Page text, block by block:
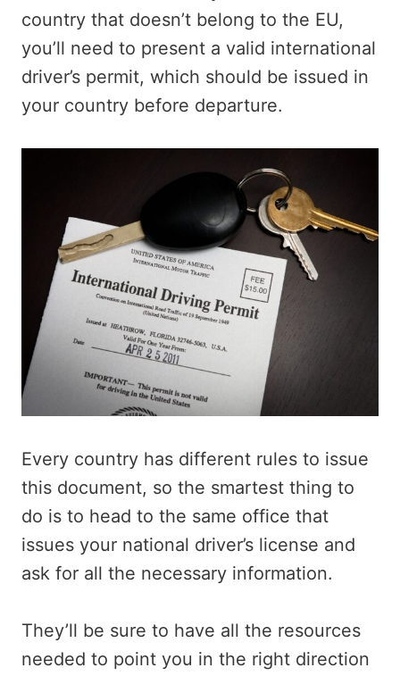
country that doesn’t belong to the EU,
you’ll need to present a valid international
driver’s permit, which should be issued in
your country before departure.
Every country has different rules to issue
this document, so the smartest thing to
do is to head to the same office that
issues your national driver’s license and
ask for all the necessary information.
They’ll be sure to have all the resources
needed to point you in the right direction